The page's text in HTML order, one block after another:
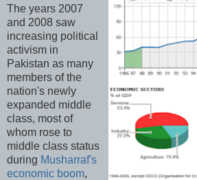
The years 2007
and 2008 saw
increasing political
activism in
Pakistan as many
members of the
nation's newly
expanded middle
class, most of
whom rose to
middle class status
during Musharraf's
economic boom,